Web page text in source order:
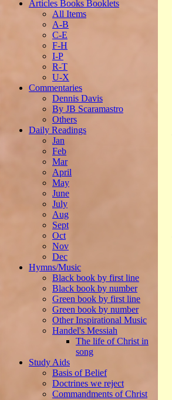
Articles Books Booklets
All Items
A-B
C-E
F-H
I-P
R-T
U-X
Commentaries
Dennis Davis
By JB Scaramastro
Others
Daily Readings
Jan
Feb
Mar
April
May
June
July
Aug
Sept
Oct
Nov
Dec
Hymns/Music
Black book by first line
Black book by number
Green book by first line
Green book by number
Other Inspirational Music
Handel's Messiah
The life of Christ in
song
Study Aids
Basis of Belief
Doctrines we reject
Commandments of Christ